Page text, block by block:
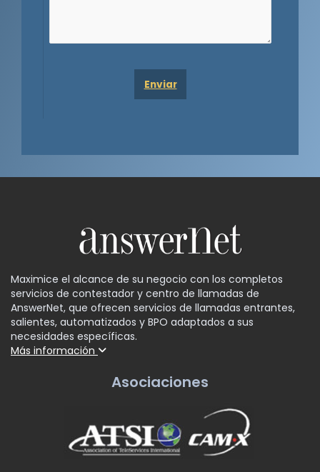
Maximice el alcance de su negocio con los completos
servicios de contestador y centro de llamadas de
AnswerNet, que ofrecen servicios de llamadas entrantes,
salientes, automatizados y BPO adaptados a sus
necesidades específicas.
Más información
Asociaciones